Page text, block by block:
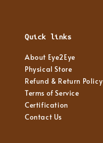
Quick links
About Eye2Eye
Physical Store
Refund & Return Policy
Terms of Service
Certification
Contact Us